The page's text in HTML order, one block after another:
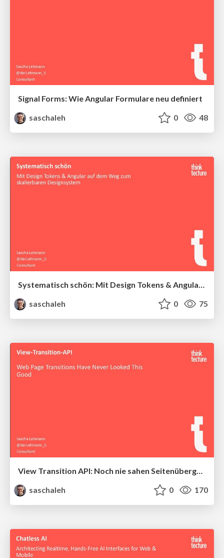
Signal Forms: Wie Angular Formulare neu definiert
saschaleh
0 48
Systematisch schön: Mit Design Tokens & Angular auf dem Weg zum skalierbaren Designsystem
saschaleh
0 75
View Transition API: Noch nie sahen Seitenübergänge im Web so gut aus
saschaleh
0 170